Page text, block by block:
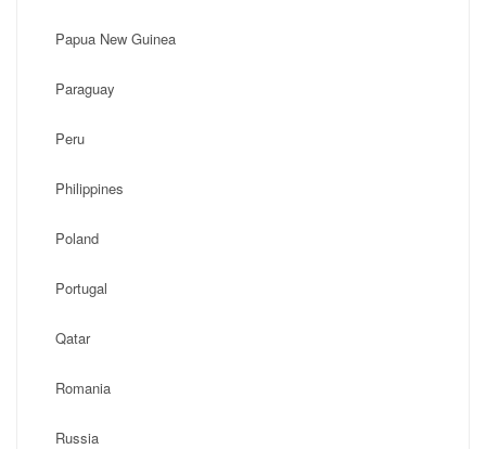
Papua New Guinea
Paraguay
Peru
Philippines
Poland
Portugal
Qatar
Romania
Russia